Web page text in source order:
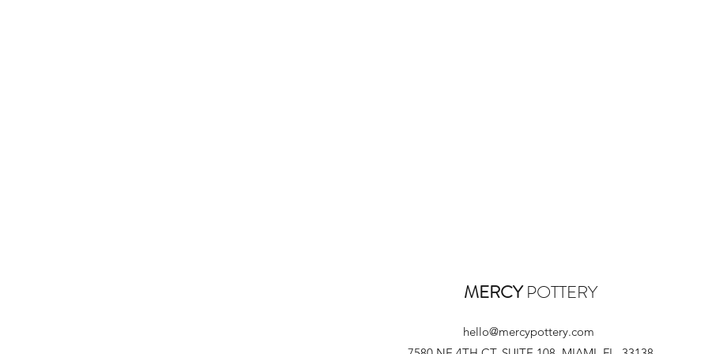
MERCYPOTTERY
hello@mercypottery.com